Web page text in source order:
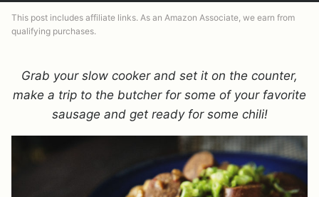
This post includes affiliate links. As an Amazon Associate, we earn from
qualifying purchases.
Grab your slow cooker and set it on the counter,
make a trip to the butcher for some of your favorite
sausage and get ready for some chili!